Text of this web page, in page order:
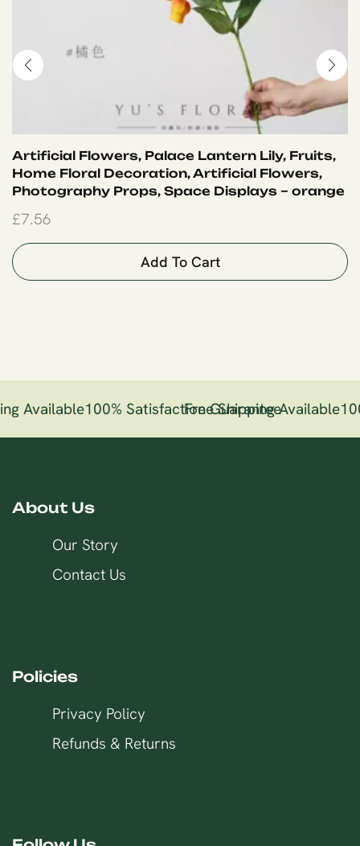
Artificial Flowers, Palace Lantern Lily, Fruits,
Home Floral Decoration, Artificial Flowers,
Photography Props, Space Displays – orange
£7.56
Add To Cart
Available100% Satisfaction Guarantee
Free Shipping Available
About Us
Our Story
Contact Us
Policies
Privacy Policy
Refunds & Returns